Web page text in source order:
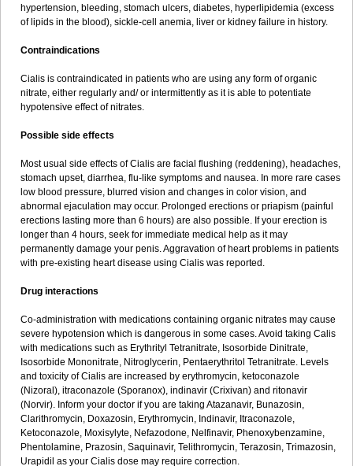
hypertension, bleeding, stomach ulcers, diabetes, hyperlipidemia (excess
of lipids in the blood), sickle-cell anemia, liver or kidney failure in history.
Contraindications
Cialis is contraindicated in patients who are using any form of organic
nitrate, either regularly and/ or intermittently as it is able to potentiate
hypotensive effect of nitrates.
Possible side effects
Most usual side effects of Cialis are facial flushing (reddening), headaches,
stomach upset, diarrhea, flu-like symptoms and nausea. In more rare cases
low blood pressure, blurred vision and changes in color vision, and
abnormal ejaculation may occur. Prolonged erections or priapism (painful
erections lasting more than 6 hours) are also possible. If your erection is
longer than 4 hours, seek for immediate medical help as it may
permanently damage your penis. Aggravation of heart problems in patients
with pre-existing heart disease using Cialis was reported.
Drug interactions
Co-administration with medications containing organic nitrates may cause
severe hypotension which is dangerous in some cases. Avoid taking Calis
with medications such as Erythrityl Tetranitrate, Isosorbide Dinitrate,
Isosorbide Mononitrate, Nitroglycerin, Pentaerythritol Tetranitrate. Levels
and toxicity of Cialis are increased by erythromycin, ketoconazole
(Nizoral), itraconazole (Sporanox), indinavir (Crixivan) and ritonavir
(Norvir). Inform your doctor if you are taking Atazanavir, Bunazosin,
Clarithromycin, Doxazosin, Erythromycin, Indinavir, Itraconazole,
Ketoconazole, Moxisylyte, Nefazodone, Nelfinavir, Phenoxybenzamine,
Phentolamine, Prazosin, Saquinavir, Telithromycin, Terazosin, Trimazosin,
Urapidil as your Cialis dose may require correction.